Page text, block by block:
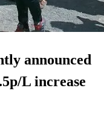
announced
L increase